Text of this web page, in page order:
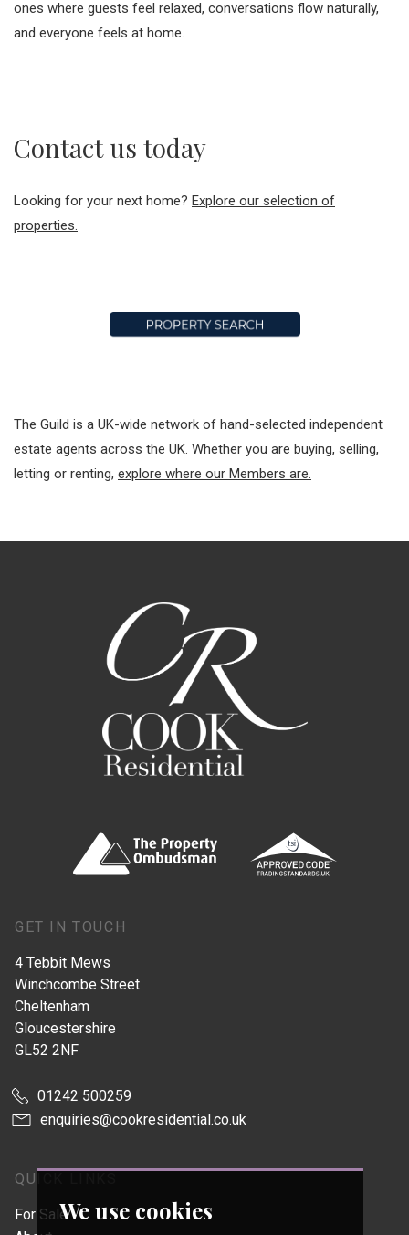
We use cookies
ones where guests feel relaxed, conversations flow naturally,
and everyone feels at home.
Contact us today
Looking for your next home? Explore our selection of
properties.
The Guild is a UK-wide network of hand-selected independent
estate agents across the UK. Whether you are buying, selling,
letting or renting, explore where our Members are.
GET IN TOUCH
4 Tebbit Mews
Winchcombe Street
Cheltenham
Gloucestershire
GL52 2NF
01242 500259
enquiries@cookresidential.co.uk
QUICK LINKS
For Sale